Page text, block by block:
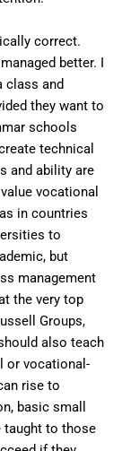
correct.
better. I
class and
they want to
schools
technical
and ability are
vocational
in countries
to
but
management
the very top
Groups,
also teach
or vocational-
rise to
basic small
taught to those